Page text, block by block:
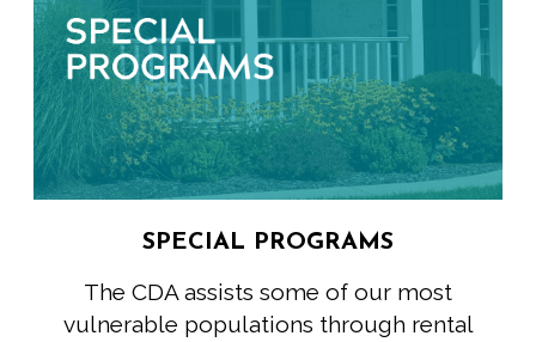
SPECIAL PROGRAMS
The CDA assists some of our most
vulnerable populations through rental